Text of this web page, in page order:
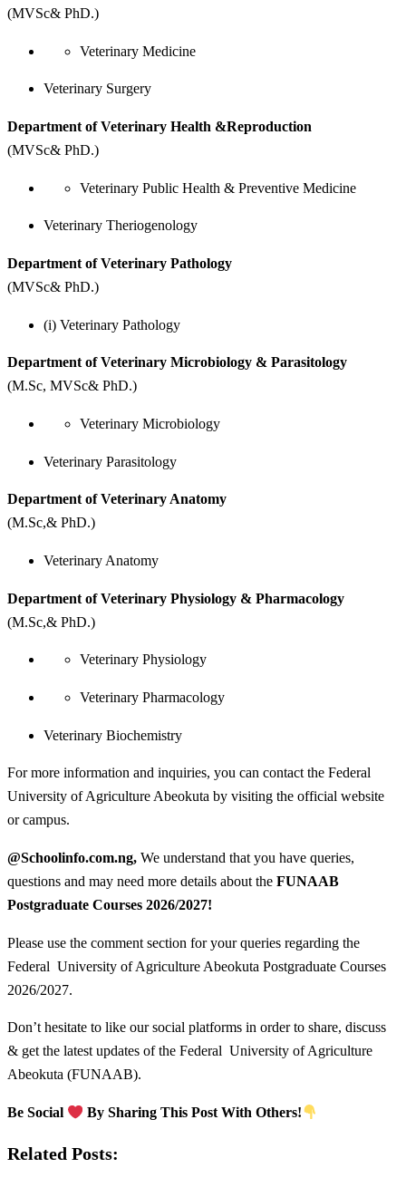
(MVSc& PhD.)
Veterinary Medicine
Veterinary Surgery
Department of Veterinary Health &Reproduction
(MVSc& PhD.)
Veterinary Public Health & Preventive Medicine
Veterinary Theriogenology
Department of Veterinary Pathology
(MVSc& PhD.)
(i) Veterinary Pathology
Department of Veterinary Microbiology & Parasitology
(M.Sc, MVSc& PhD.)
Veterinary Microbiology
Veterinary Parasitology
Department of Veterinary Anatomy
(M.Sc,& PhD.)
Veterinary Anatomy
Department of Veterinary Physiology & Pharmacology
(M.Sc,& PhD.)
Veterinary Physiology
Veterinary Pharmacology
Veterinary Biochemistry
For more information and inquiries, you can contact the Federal
University of Agriculture Abeokuta by visiting the official website
or campus.
@Schoolinfo.com.ng, We understand that you have queries,
questions and may need more details about the FUNAAB
Postgraduate Courses 2026/2027!
Please use the comment section for your queries regarding the
Federal University of Agriculture Abeokuta Postgraduate Courses
2026/2027.
Don’t hesitate to like our social platforms in order to share, discuss
& get the latest updates of the Federal University of Agriculture
Abeokuta (FUNAAB).
Be Social By Sharing This Post With Others!
Related Posts: